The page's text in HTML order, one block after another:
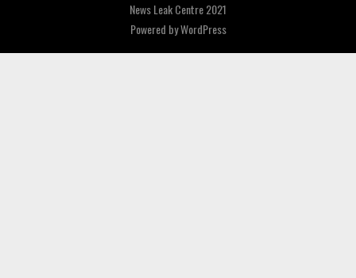
News Leak Centre 2021
Powered byWordPress